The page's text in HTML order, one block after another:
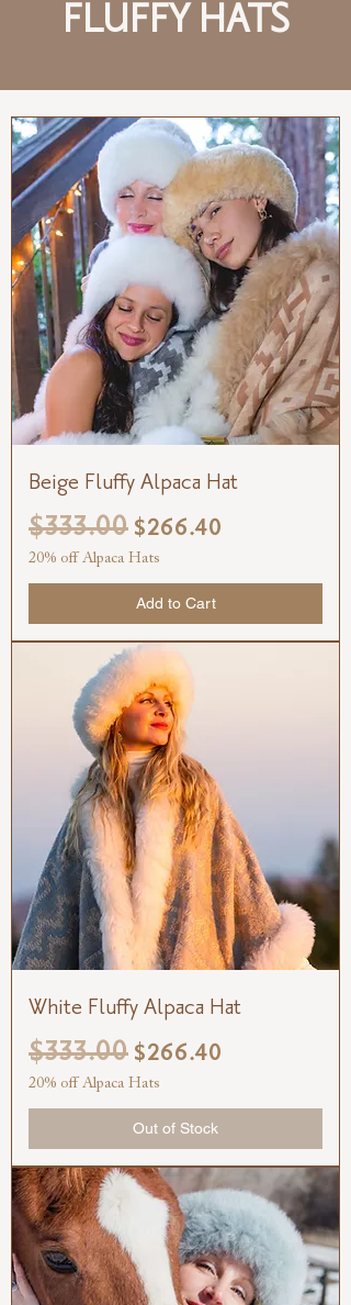
FLUFFY HATS
Beige Fluffy Alpaca Hat
Regular Price
$333.00 Sale Price
$266.40
20% off Alpaca Hats
Add to Cart
White Fluffy Alpaca Hat
Regular Price
$333.00 Sale Price
$266.40
20% off Alpaca Hats
Out of Stock